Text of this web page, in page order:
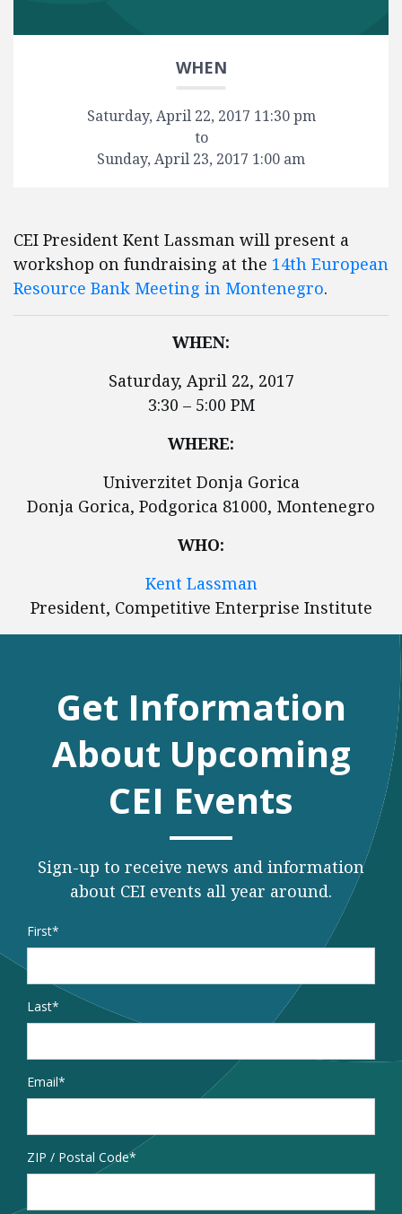
WHEN
Saturday, April 22, 2017 11:30 pm
to
Sunday, April 23, 2017 1:00 am
CEI President Kent Lassman will present a
workshop on fundraising at the 14th European
Resource Bank Meeting in Montenegro.
WHEN:
Saturday, April 22, 2017
3:30 – 5:00 PM
WHERE:
Univerzitet Donja Gorica
Donja Gorica, Podgorica 81000, Montenegro
WHO:
Kent Lassman
President, Competitive Enterprise Institute
Get Information
About Upcoming
CEI Events
Sign-up to receive news and information
about CEI events all year around.
Name
First
Last
Email*
Address
ZIP / Postal Code